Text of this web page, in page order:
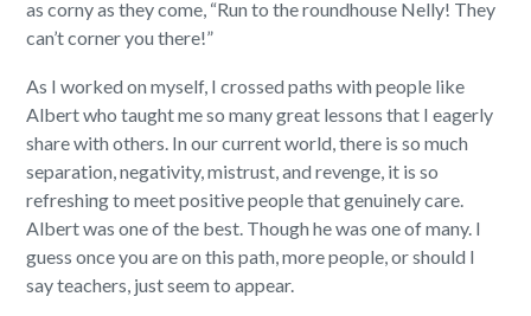
as corny as they come, “Run to the roundhouse Nelly! They
can’t corner you there!”
As I worked on myself, I crossed paths with people like
Albert who taught me so many great lessons that I eagerly
share with others. In our current world, there is so much
separation, negativity, mistrust, and revenge, it is so
refreshing to meet positive people that genuinely care.
Albert was one of the best. Though he was one of many. I
guess once you are on this path, more people, or should I
say teachers, just seem to appear.